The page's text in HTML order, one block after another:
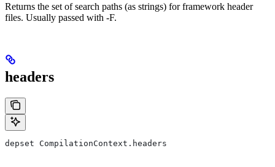
Returns the set of search paths (as strings) for framework header
files. Usually passed with -F.
headers
depset CompilationContext.headers